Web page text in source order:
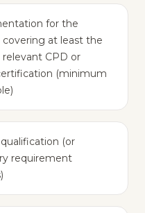
for the
at least the
CPD or
(minimum
(or
requirement